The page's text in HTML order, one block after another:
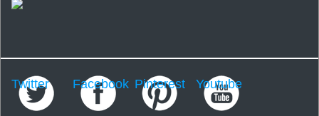
Twitter Facebook Pinterest Youtube